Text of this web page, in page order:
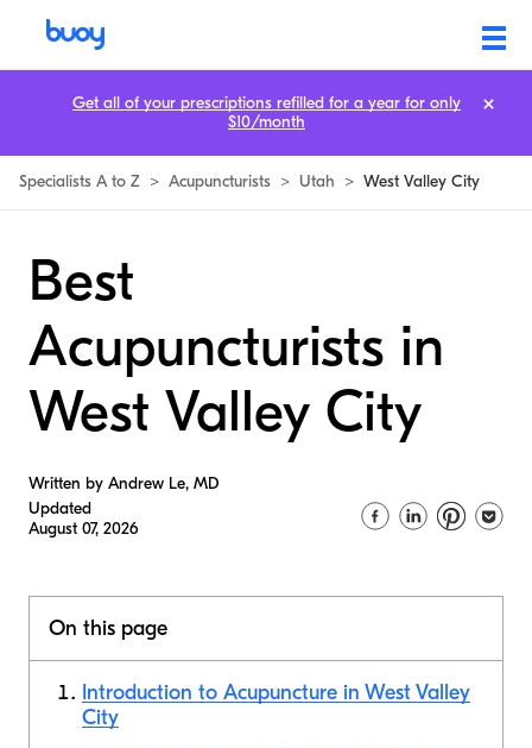
Specialists A to Z > Acupuncturists > Utah > West Valley City
Best
Acupuncturists in
West Valley City
Written by Andrew Le, MD
Updated
August 07, 2026
On this page
Introduction to Acupuncture in West Valley
City
Get all of your prescriptions refilled for a year for only
$10/month